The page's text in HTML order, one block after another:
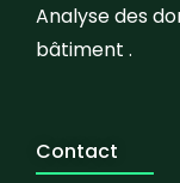
Analyse des
bâtiment .
Contact